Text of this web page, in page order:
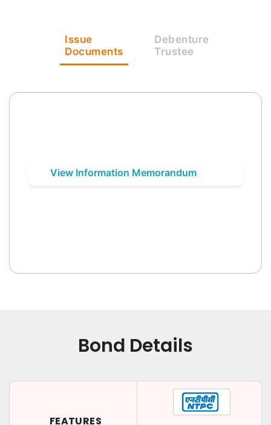
Issue
Documents
Debenture
Trustee
View Information Memorandum
Bond Details
FEATURES